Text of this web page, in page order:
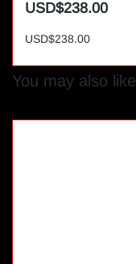
USD$238.00
USD$238.00
You may also like